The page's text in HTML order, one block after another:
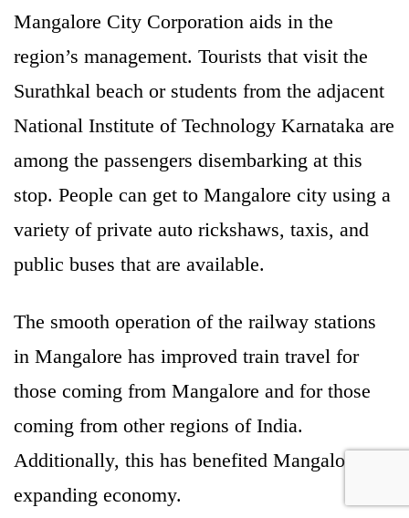
Mangalore City Corporation aids in the
region’s management. Tourists that visit the
Surathkal beach or students from the adjacent
National Institute of Technology Karnataka are
among the passengers disembarking at this
stop. People can get to Mangalore city using a
variety of private auto rickshaws, taxis, and
public buses that are available.
The smooth operation of the railway stations
in Mangalore has improved train travel for
those coming from Mangalore and for those
coming from other regions of India.
Additionally, this has benefited Mangalore’s
expanding economy.